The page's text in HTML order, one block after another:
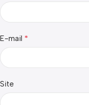
E-mail *
Site